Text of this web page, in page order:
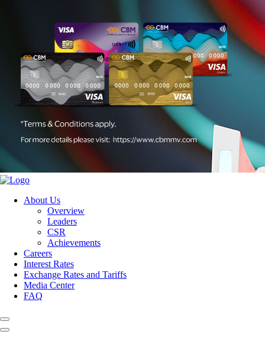
About Us
Overview
Leaders
CSR
Achievements
Careers
Interest Rates
Exchange Rates and Tariffs
Media Center
FAQ